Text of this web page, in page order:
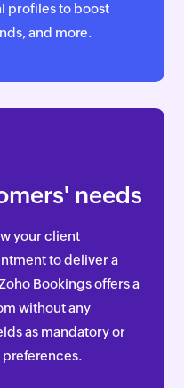
profiles to boost
and more.
needs
your client
to deliver a
Bookings offers a
without any
as mandatory or